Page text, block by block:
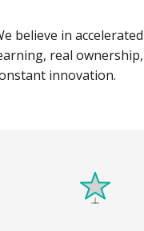
believe in accelerated
real
innovation.